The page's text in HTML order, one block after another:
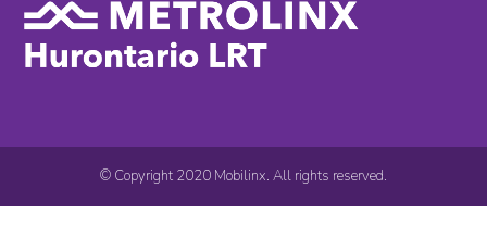
© Copyright 2020 Mobilinx. All rights reserved.